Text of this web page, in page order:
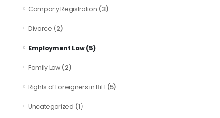
Company Registration (3)
Divorce (2)
Employment Law(5)
Family Law(2)
Rights of Foreigners in BiH (5)
Uncategorized (1)